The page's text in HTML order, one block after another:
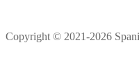
Copyright © 2021-2026